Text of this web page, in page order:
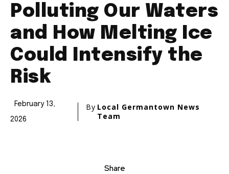
Polluting Our Waters
and How Melting Ice
Could Intensify the
Risk
February 13,
2026
By Local Germantown News
Team
Share